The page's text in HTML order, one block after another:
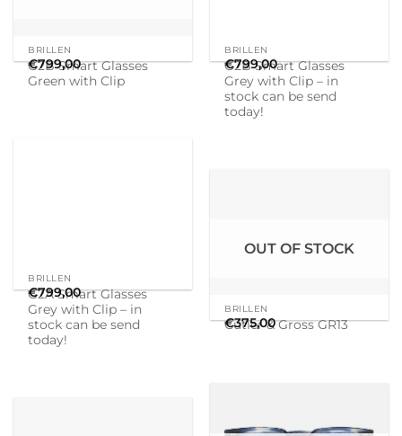
BRILLEN
Cutler & Gross GR13
€375,00
Cutler & Gross GR10 B4
€375,00